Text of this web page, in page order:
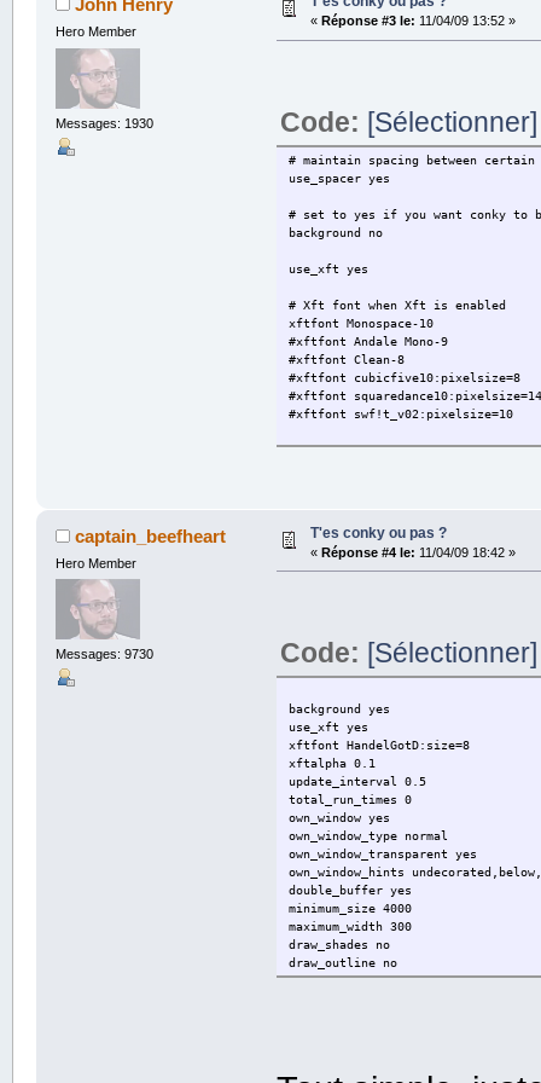
${color orange}TOP 5 PROCESSES
${color #ff9999}NAME
4. ${top name 4}${top pid 4}
5. ${top name 5}${top pid 5}
${color orange}MEMORY & SWAP ${hr
${color white}RAM$color
${color orange}FILESYSTEM ${hr
${fs_bar 3 /}$color
${color orange}NETWORK (${addr
${color white}Down:$color
${downspeedgraph eth0 25,120
${hr 2}
${color green}${execi 120 ~/
${color}Aujourd'hui : ${execi 120
John Henry
Hero Member
Messages: 1930
« Réponse #3 le: 11/04/09 13:52 »
Code: [Sélectionner]
# maintain spacing between certain
use_spacer yes
# set to yes if you want conky to
background no
use_xft yes
# Xft font when Xft is enabled
xftfont Monospace-10
#xftfont Andale Mono-9
#xftfont Clean-8
#xftfont cubicfive10:pixelsize=8
#xftfont
#xftfont swf!t_v02:pixelsize=10
# Text alpha when using Xft
update_interval 1.0
double_buffer yes
minimum_size 280 5
# Draw shades?
draw_shades no
# Draw outlines?
draw_outline no # amplifies text
# Draw borders around text
draw_borders no
# Stippled borders?
stippled_borders 0
# border margins
border_margin 9
captain_beefheart
Hero Member
Messages: 9730
T'es conky ou pas ?
« Réponse #4 le: 11/04/09 18:42 »
Code: [Sélectionner]
background yes
use_xft yes
xftfont HandelGotD:size=8
xftalpha 0.1
update_interval 0.5
total_run_times 0
own_window yes
own_window_type normal
own_window_transparent yes
own_window_hints
double_buffer yes
minimum_size 4000
maximum_width 300
draw_shades no
draw_outline no
draw_borders no